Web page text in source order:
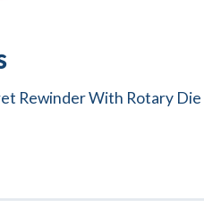
Rewinder With Rotary